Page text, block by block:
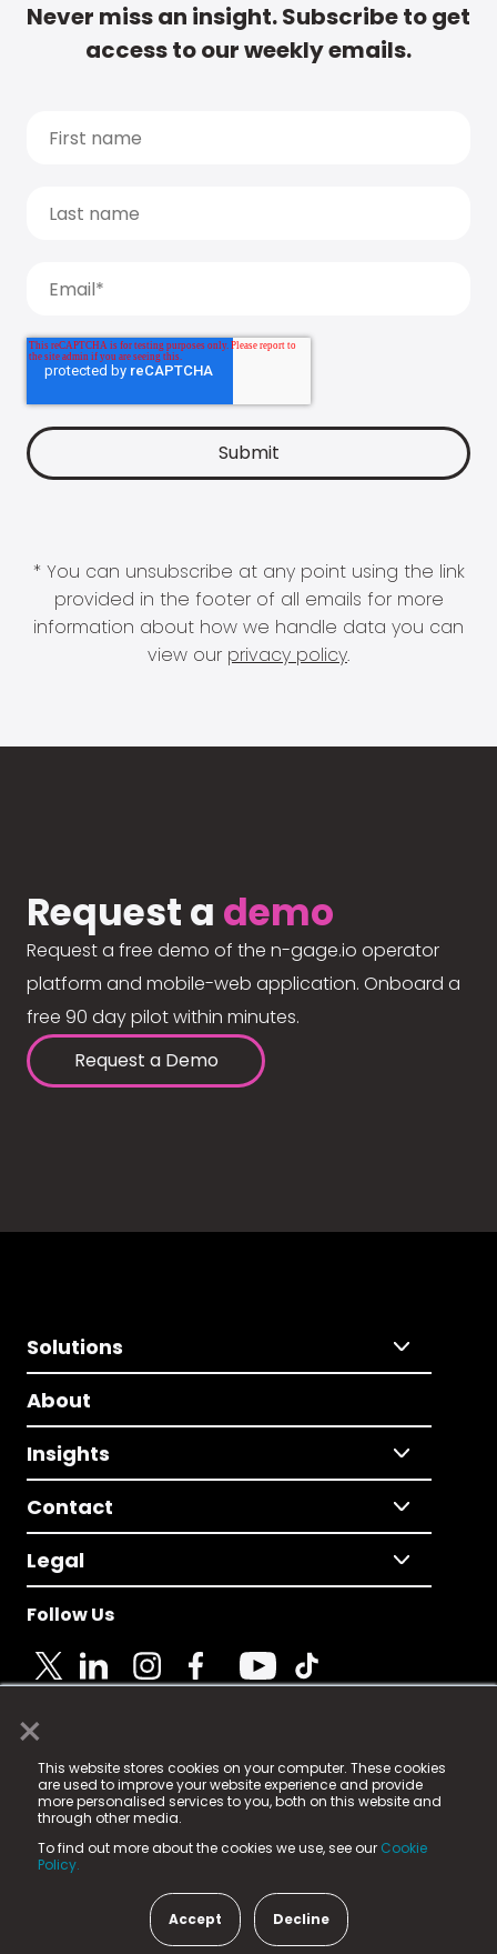
×
This website stores cookies on your computer. These cookies
are used to improve your website experience and provide
more personalised services to you, both on this website and
through other media.
To find out more about the cookies we use, see our Cookie
Policy.
Accept Decline
Never miss an insight. Subscribe to get
access to our weekly emails.
* You can unsubscribe at any point using the link
provided in the footer of all emails for more
information about how we handle data you can
view our privacy policy.
Request a demo
Request a free demo of the n-gage.io operator
platform and mobile-web application. Onboard a
free 90 day pilot within minutes.
Request a Demo
Solutions
About
Insights
Contact
Legal
Follow Us
© 2025 Fame Media Tech Limited. n-gage.io is a
registered trademark.
Fame Media Tech (trading as n-gage.io) is registered
in England & Wales
15 Parsons Court, Welbury Way, Aycliffe Business Park,
County Durham, DL5 6ZE (Company Number